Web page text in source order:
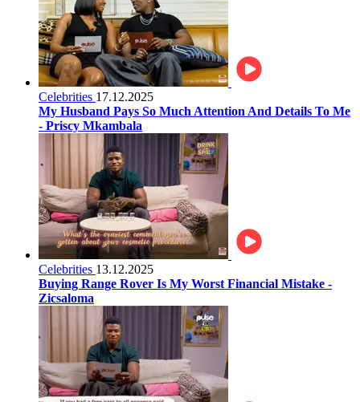
Celebrities 17.12.2025
My Husband Pays So Much Attention And Details To Me
- Priscy Mkambala
Celebrities 13.12.2025
Buying Range Rover Is My Worst Financial Mistake -
Zicsaloma